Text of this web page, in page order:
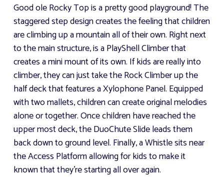
Good ole Rocky Top is a pretty good playground! The
staggered step design creates the feeling that children
are climbing up a mountain all of their own. Right next
to the main structure, is a PlayShell Climber that
creates a mini mount of its own. If kids are really into
climber, they can just take the Rock Climber up the
half deck that features a Xylophone Panel. Equipped
with two mallets, children can create original melodies
alone or together. Once children have reached the
upper most deck, the DuoChute Slide leads them
back down to ground level. Finally, a Whistle sits near
the Access Platform allowing for kids to make it
known that they're starting all over again.